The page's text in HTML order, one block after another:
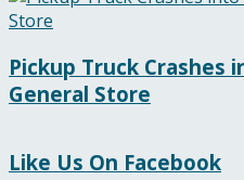
Pickup Truck Crashes
General Store
Like Us On Facebook